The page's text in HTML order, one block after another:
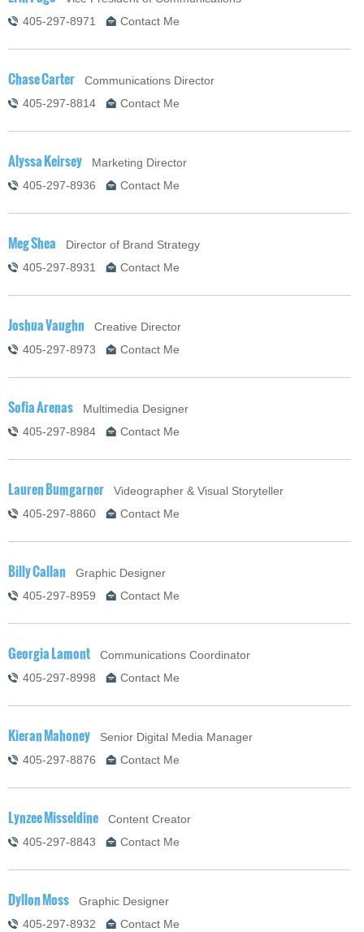
405-297-8971
Contact Me
Chase Carter Communications Director
405-297-8814
Contact Me
Alyssa Keirsey Marketing Director
405-297-8936
Contact Me
Meg Shea Director of Brand Strategy
405-297-8931
Contact Me
Joshua Vaughn Creative Director
405-297-8973
Contact Me
Sofia Arenas Multimedia Designer
405-297-8984
Contact Me
Lauren Bumgarner Videographer & Visual Storyteller
405-297-8860
Contact Me
Billy Callan Graphic Designer
405-297-8959
Contact Me
Georgia Lamont Communications Coordinator
405-297-8998
Contact Me
Kieran Mahoney Senior Digital Media Manager
405-297-8876
Contact Me
Lynzee Misseldine Content Creator
405-297-8843
Contact Me
Dyllon Moss Graphic Designer
405-297-8932
Contact Me